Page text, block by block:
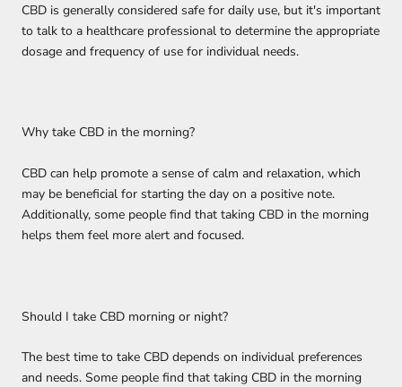
CBD is generally considered safe for daily use, but it's important
to talk to a healthcare professional to determine the appropriate
dosage and frequency of use for individual needs.
Why take CBD in the morning?
CBD can help promote a sense of calm and relaxation, which
may be beneficial for starting the day on a positive note.
Additionally, some people find that taking CBD in the morning
helps them feel more alert and focused.
Should I take CBD morning or night?
The best time to take CBD depends on individual preferences
and needs. Some people find that taking CBD in the morning